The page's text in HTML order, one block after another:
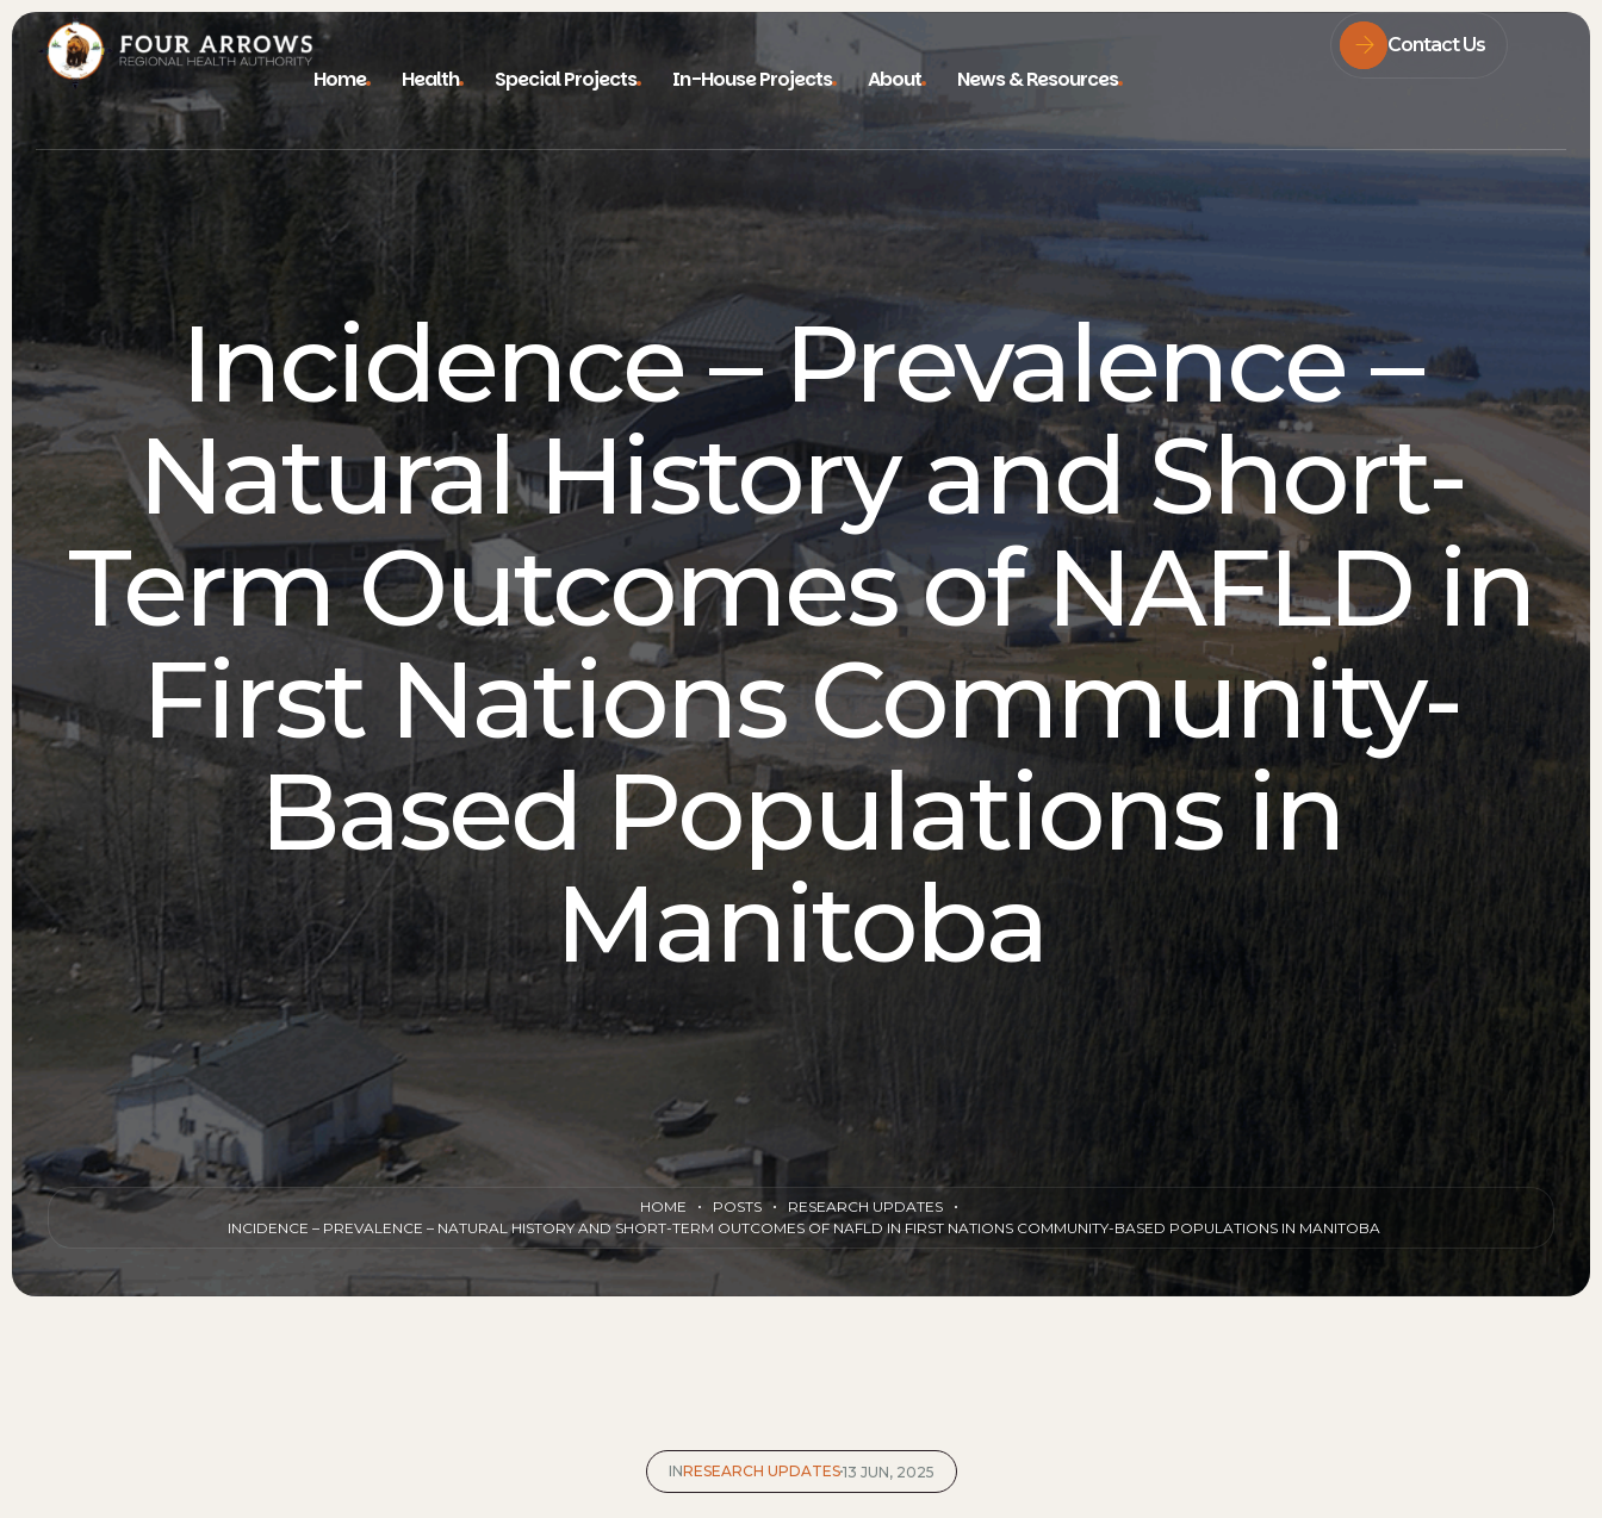
Home Health Special Projects In-House Projects About News & Resources
Contact Us
Incidence – Prevalence –
Natural History and Short-
Term Outcomes of NAFLD in
First Nations Community-
Based Populations in
Manitoba
HOME POSTS
RESEARCH UPDATES
INCIDENCE – PREVALENCE – NATURAL HISTORY AND SHORT-TERM OUTCOMES OF NAFLD IN FIRST NATIONS COMMUNITY-BASED POPULATIONS IN MANITOBA
INRESEARCH UPDATES13 JUN, 2025